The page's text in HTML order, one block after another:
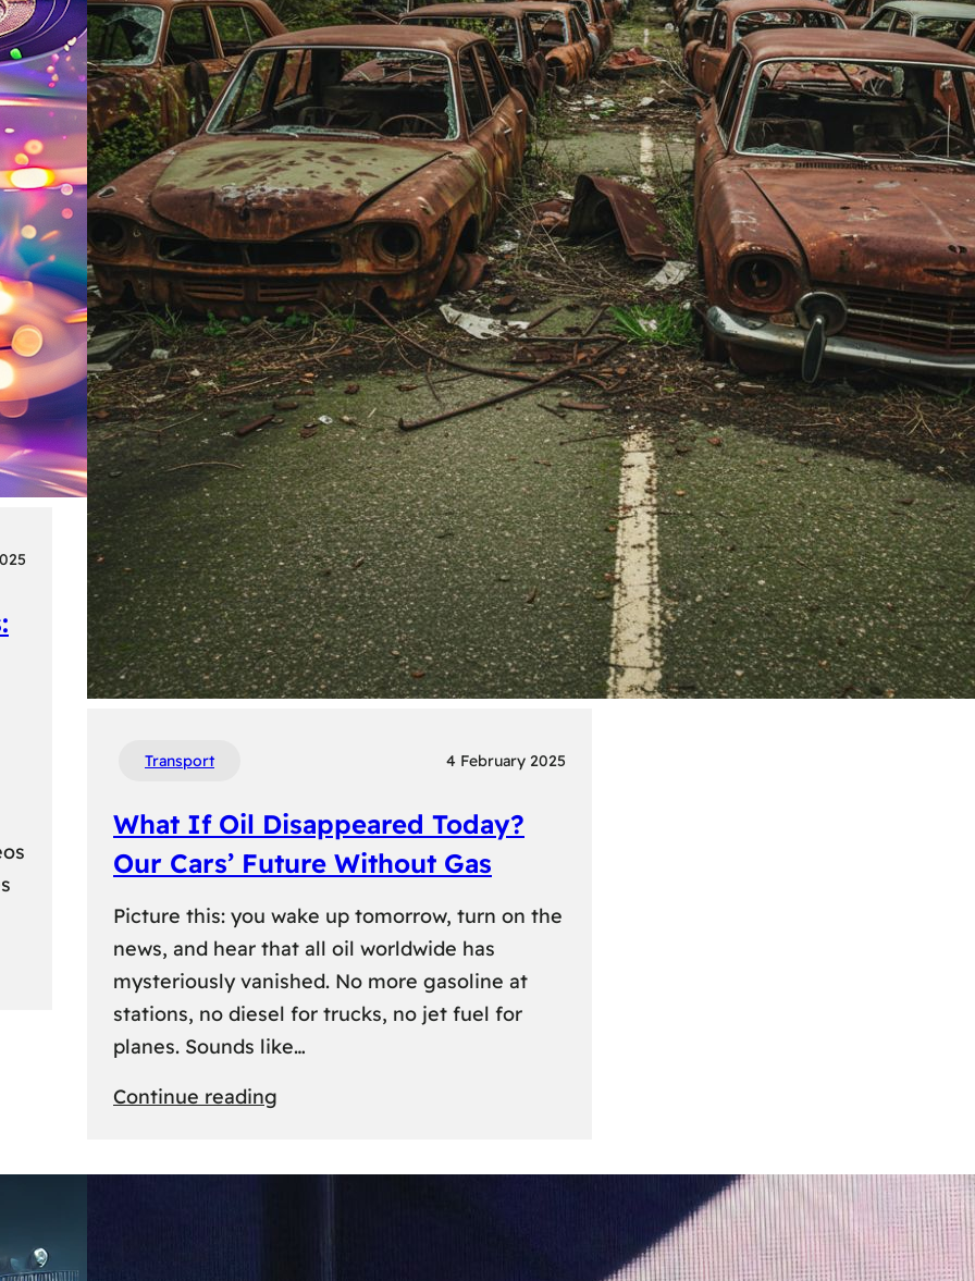
Transport 4 February 2025
What If Oil Disappeared Today?
Our Cars’ Future Without Gas
Picture this: you wake up tomorrow, turn on the
news, and hear that all oil worldwide has
mysteriously vanished. No more gasoline at
stations, no diesel for trucks, no jet fuel for
planes. Sounds like…
Continue reading